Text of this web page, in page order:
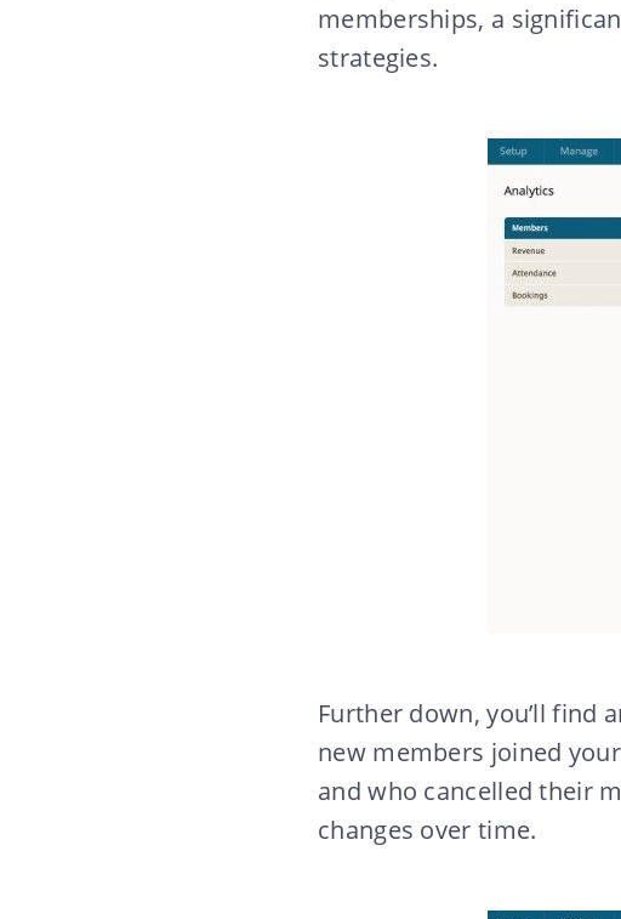
memberships, a
strategies.
Further down, you’ll find
new members joined
and who cancelled their
changes over time.